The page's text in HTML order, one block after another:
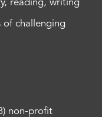
reading, writing
of challenging
non-profit